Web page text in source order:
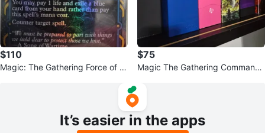
$110
Magic: The Gathering Force of W
$75
Magic The Gathering Commande
It’s easier in the apps